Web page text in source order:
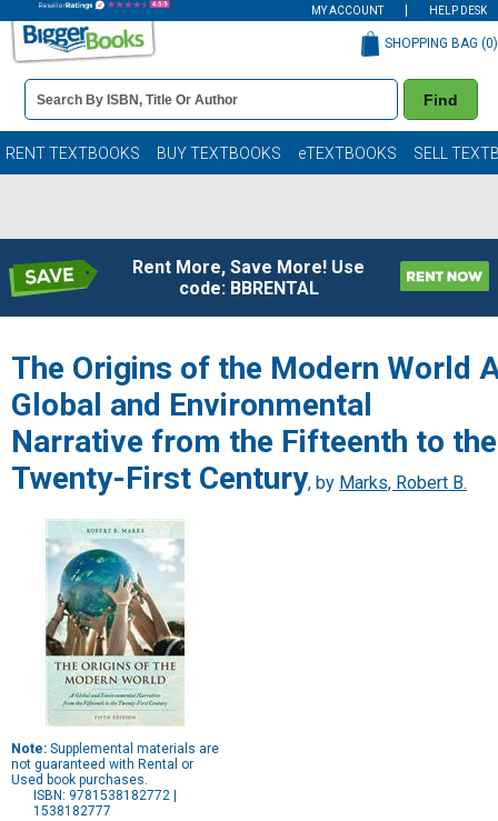
MY ACCOUNT HELP DESK
Book
Details
Search
Bar
Find
SHOPPING BAG (0)
RENT TEXTBOOKS BUY TEXTBOOKS eTEXTBOOKS SELL
Rent More, Save More! Use
code: BBRENTAL
The Origins of the Modern World
Global and Environmental
Narrative from the Fifteenth to the
Twenty-First Century, by Marks, Robert B.
Note: Supplemental materials are
not guaranteed with Rental or
Used book purchases.
ISBN: 9781538182772 |
1538182777